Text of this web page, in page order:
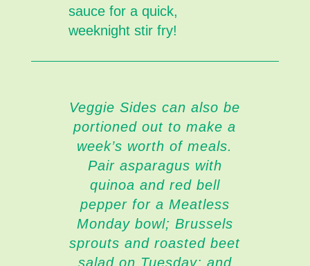
sauce for a quick,
weeknight stir fry!
Veggie Sides can also be
portioned out to make a
week’s worth of meals.
Pair asparagus with
quinoa and red bell
pepper for a Meatless
Monday bowl; Brussels
sprouts and roasted beet
salad on Tuesday; and